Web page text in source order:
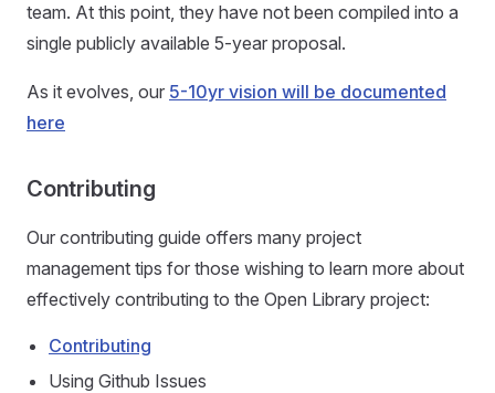
team. At this point, they have not been compiled into a
single publicly available 5-year proposal.
As it evolves, our 5-10yr vision will be documented
here
Contributing
Our contributing guide offers many project
management tips for those wishing to learn more about
effectively contributing to the Open Library project:
Contributing
Using Github Issues